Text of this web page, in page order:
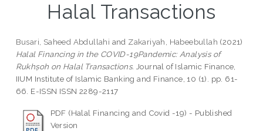
Halal Transactions
Busari, Saheed Abdullahi and Zakariyah, Habeebullah (2021)
Halal Financing in the COVID-19Pandemic: Analysis of
Rukhṣoh on Halal Transactions. Journal of Islamic Finance,
IIUM Institute of Islamic Banking and Finance, 10 (1). pp. 61-
66. E-ISSN ISSN 2289-2117
PDF (Halal Financing and Covid -19) - Published
Version